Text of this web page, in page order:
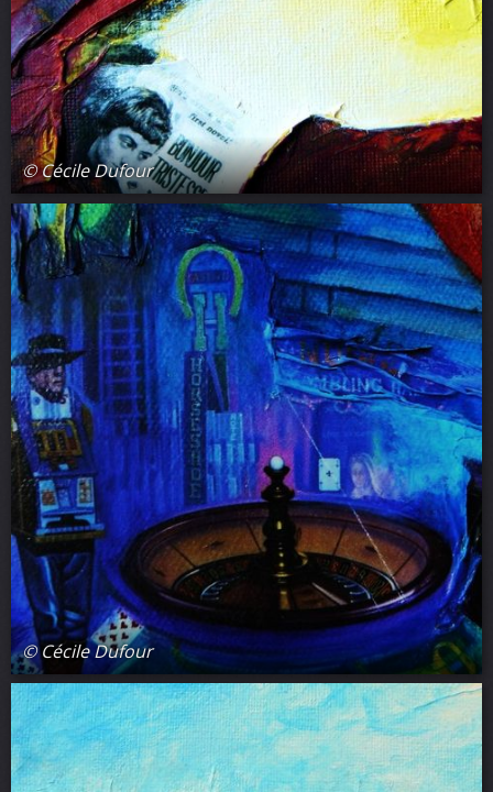
© Cécile Dufour
© Cécile Dufour